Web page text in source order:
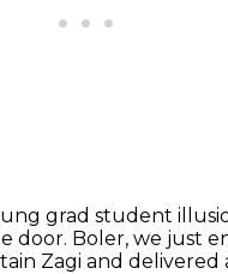
grad student
door. Boler, we just
Zagi and delivered